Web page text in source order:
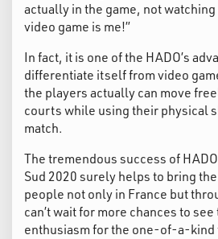
actually in the game, not
video game is me!”
In fact, it is one of the HADO’s
differentiate itself from video
the players actually can move
courts while using their physical
match.
The tremendous success of
Sud 2020 surely helps to bring
people not only in France but
can’t wait for more chances to
enthusiasm for the one-of-a-kind